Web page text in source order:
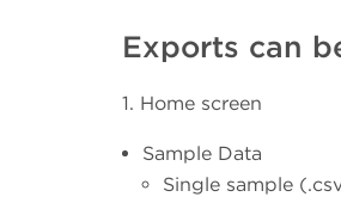
Exports can
1. Home screen
Sample Data
Single sample